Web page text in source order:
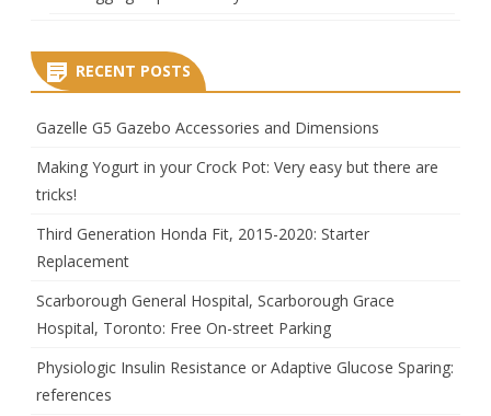
RECENT POSTS
Gazelle G5 Gazebo Accessories and Dimensions
Making Yogurt in your Crock Pot: Very easy but there are
tricks!
Third Generation Honda Fit, 2015-2020: Starter
Replacement
Scarborough General Hospital, Scarborough Grace
Hospital, Toronto: Free On-street Parking
Physiologic Insulin Resistance or Adaptive Glucose Sparing:
references